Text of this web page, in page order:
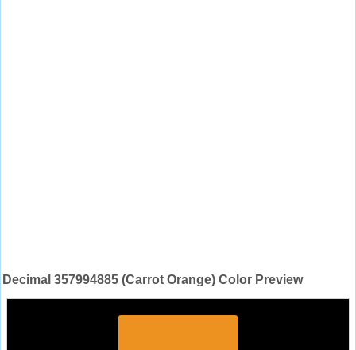
Decimal 357994885 (Carrot Orange) Color Preview